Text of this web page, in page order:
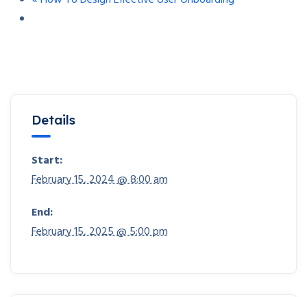
Details
Start:
February 15, 2024 @ 8:00 am
End:
February 15, 2025 @ 5:00 pm